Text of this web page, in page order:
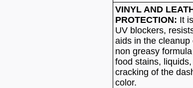
VINYL AND
PROTECTION: It
UV blockers,
aids in the cleanup
non greasy
food stains,
cracking of the
color.